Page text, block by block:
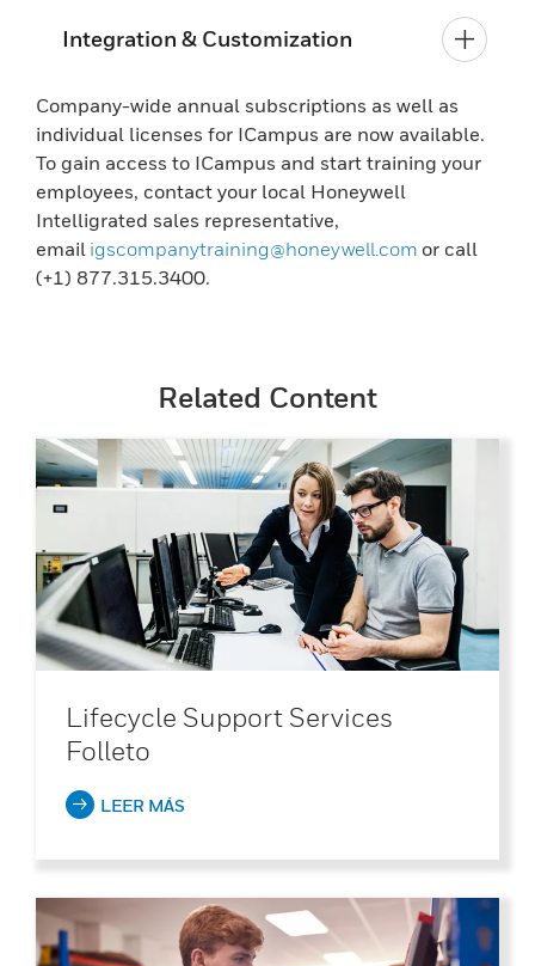
Integration & Customization
Company-wide annual subscriptions as well as
individual licenses for ICampus are now available.
To gain access to ICampus and start training your
employees, contact your local Honeywell
Intelligrated sales representative,
email igscompanytraining@honeywell.com or call
(+1) 877.315.3400.
Related Content
Lifecycle Support Services
Folleto
LEER MÁS